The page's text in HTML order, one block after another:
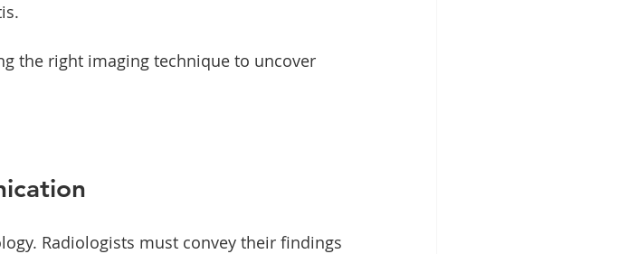
the right imaging technique to uncover
Radiologists must convey their findings